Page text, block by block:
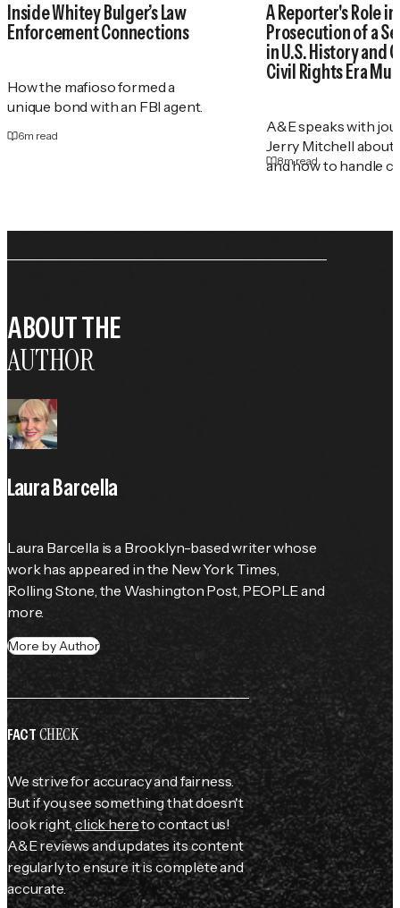
Inside Whitey Bulger’s Law
Enforcement Connections
How the mafioso formed a
unique bond with an FBI agent.
6m read
A Reporter's Role
Prosecution of a
in U.S. History and
Civil Rights Era
A&E speaks with
Jerry Mitchell about
and how to handle
8m read
ABOUT THE
AUTHOR
Laura Barcella
Laura Barcella is a Brooklyn-based writer whose
work has appeared in the New York Times
Rolling Stone , the Washington Post, PEOPLE and
more.
More by Author
FACTCHECK
We strive for accuracy and fairness.
But if you see something that doesn't
look right,click hereto contact us!
A&E reviews and updates its content
regularly to ensure it is complete and
accurate.